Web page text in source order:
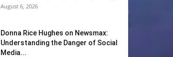
August 6, 2026
Donna Rice Hughes on Newsmax:
Understanding the Danger of Social
Media...